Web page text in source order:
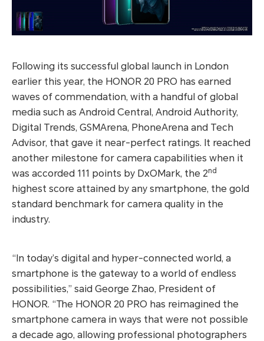
Following its successful global launch in London
earlier this year, the HONOR 20 PRO has earned
waves of commendation, with a handful of global
media such as Android Central, Android Authority,
Digital Trends, GSMArena, PhoneArena and Tech
Advisor, that gave it near-perfect ratings. It reached
another milestone for camera capabilities when it
was accorded 111 points by DxOMark, the 2nd
highest score attained by any smartphone, the gold
standard benchmark for camera quality in the
industry.
“In today’s digital and hyper-connected world, a
smartphone is the gateway to a world of endless
possibilities,” said George Zhao, President of
HONOR. “The HONOR 20 PRO has reimagined the
smartphone camera in ways that were not possible
a decade ago, allowing professional photographers